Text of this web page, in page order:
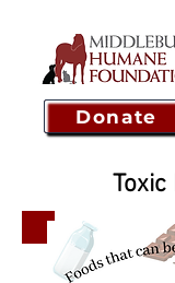
Donate
Toxic